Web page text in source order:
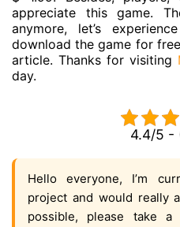
appreciate this game.
anymore, let’s
download the game for
article. Thanks for visiting
day.
4.4/5 -
Hello everyone, I’m
project and would really
possible, please take